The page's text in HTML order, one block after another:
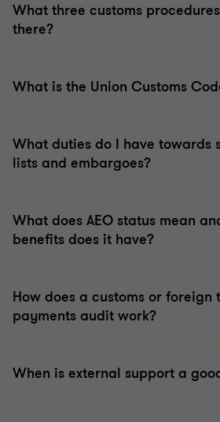
What three customs
there?
What is the Union Customs
What duties do I have towards
lists and embargoes?
What does AEO status mean
benefits does it have?
How does a customs or foreign
payments audit work?
When is external support a